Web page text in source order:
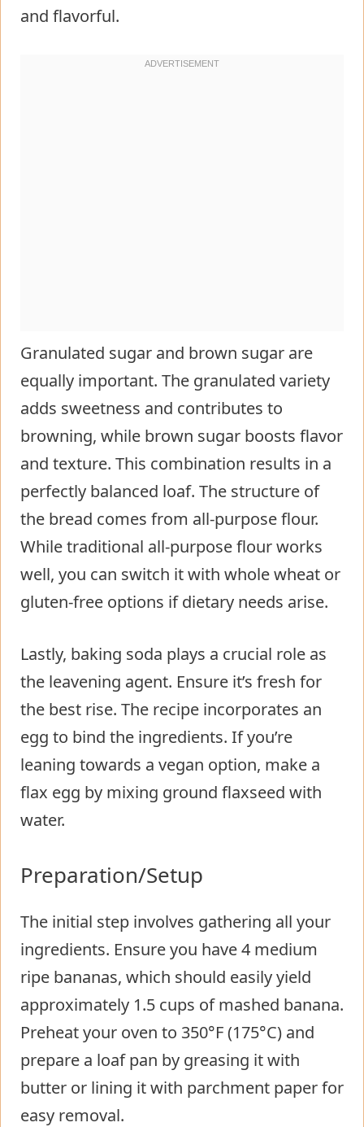
and flavorful.
Granulated sugar and brown sugar are
equally important. The granulated variety
adds sweetness and contributes to
browning, while brown sugar boosts flavor
and texture. This combination results in a
perfectly balanced loaf. The structure of
the bread comes from all-purpose flour.
While traditional all-purpose flour works
well, you can switch it with whole wheat or
gluten-free options if dietary needs arise.
Lastly, baking soda plays a crucial role as
the leavening agent. Ensure it’s fresh for
the best rise. The recipe incorporates an
egg to bind the ingredients. If you’re
leaning towards a vegan option, make a
flax egg by mixing ground flaxseed with
water.
Preparation/Setup
The initial step involves gathering all your
ingredients. Ensure you have 4 medium
ripe bananas, which should easily yield
approximately 1.5 cups of mashed banana.
Preheat your oven to 350°F (175°C) and
prepare a loaf pan by greasing it with
butter or lining it with parchment paper for
easy removal.